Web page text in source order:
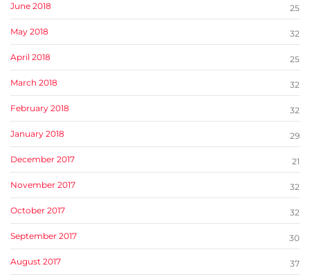
June 2018 25
May 2018 32
April 2018 25
March 2018 32
February 2018 32
January 2018 29
December 2017 21
November 2017 32
October 2017 32
September 2017 30
August 2017 37